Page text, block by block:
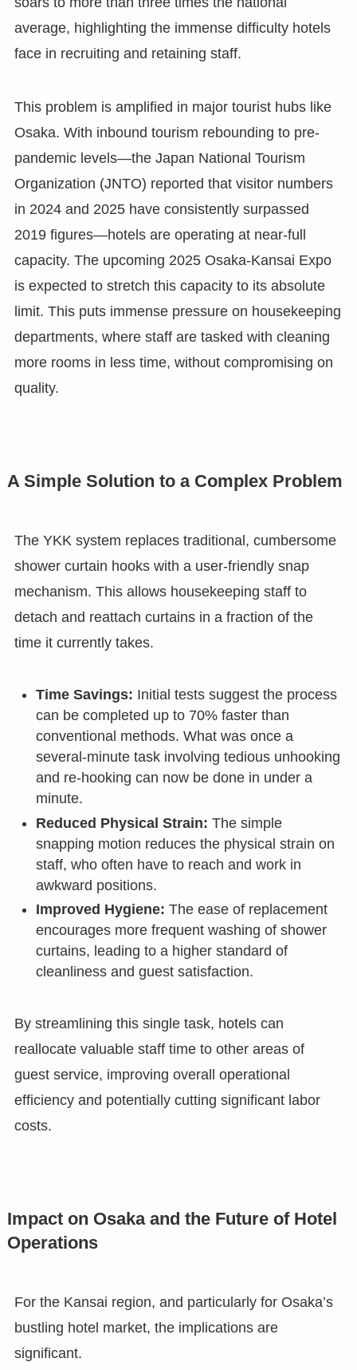
average, highlighting the immense difficulty hotels
face in recruiting and retaining staff.
This problem is amplified in major tourist hubs like
Osaka. With inbound tourism rebounding to pre-
pandemic levels—the Japan National Tourism
Organization (JNTO) reported that visitor numbers
in 2024 and 2025 have consistently surpassed
2019 figures—hotels are operating at near-full
capacity. The upcoming 2025 Osaka-Kansai Expo
is expected to stretch this capacity to its absolute
limit. This puts immense pressure on housekeeping
departments, where staff are tasked with cleaning
more rooms in less time, without compromising on
quality.
A Simple Solution to a Complex Problem
The YKK system replaces traditional, cumbersome
shower curtain hooks with a user-friendly snap
mechanism. This allows housekeeping staff to
detach and reattach curtains in a fraction of the
time it currently takes.
Time Savings: Initial tests suggest the process
can be completed up to 70% faster than
conventional methods. What was once a
several-minute task involving tedious unhooking
and re-hooking can now be done in under a
minute.
Reduced Physical Strain: The simple
snapping motion reduces the physical strain on
staff, who often have to reach and work in
awkward positions.
Improved Hygiene: The ease of replacement
encourages more frequent washing of shower
curtains, leading to a higher standard of
cleanliness and guest satisfaction.
By streamlining this single task, hotels can
reallocate valuable staff time to other areas of
guest service, improving overall operational
efficiency and potentially cutting significant labor
costs.
Impact on Osaka and the Future of Hotel
Operations
For the Kansai region, and particularly for Osaka’s
bustling hotel market, the implications are
significant.